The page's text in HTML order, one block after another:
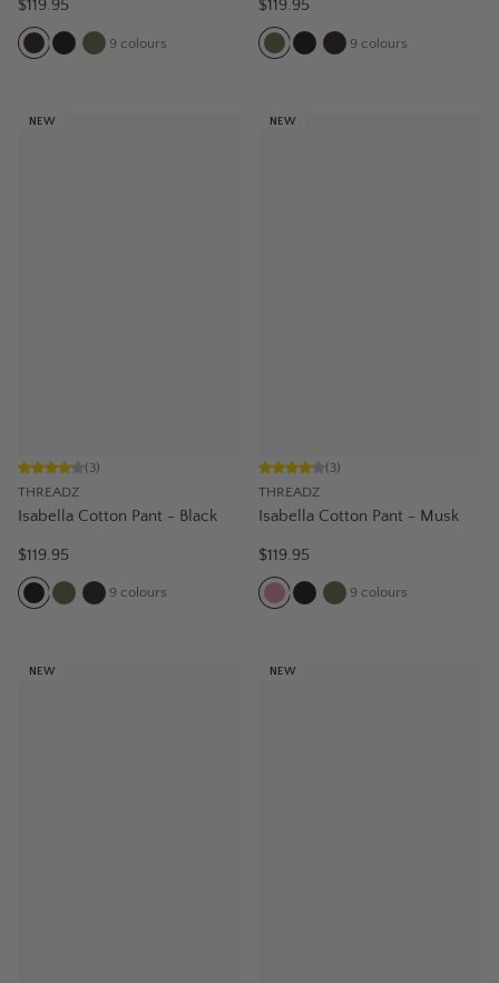
$119.95
9 colours
$119.95
9 colours
NEW
THREADZ
(3)
Isabella Cotton Pant - Black
$119.95
9 colours
NEW
THREADZ
(3)
Isabella Cotton Pant - Musk
$119.95
9 colours
NEW NEW